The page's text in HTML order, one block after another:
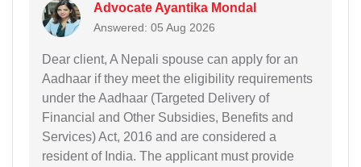
Advocate Ayantika Mondal
Answered: 05 Aug 2026
Dear client, A Nepali spouse can apply for an
Aadhaar if they meet the eligibility requirements
under the Aadhaar (Targeted Delivery of
Financial and Other Subsidies, Benefits and
Services) Act, 2016 and are considered a
resident of India. The applicant must provide